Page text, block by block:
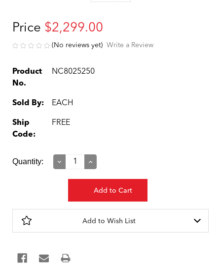
Price $2,299.00
(No reviews yet) Write a Review
Product
No.
NC8025250
Sold By: EACH
Ship
Code:
FREE
Current
Quantity:
Decrease
Increase
Add to Wish List